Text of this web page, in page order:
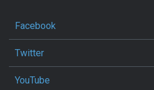
Facebook
Twitter
YouTube